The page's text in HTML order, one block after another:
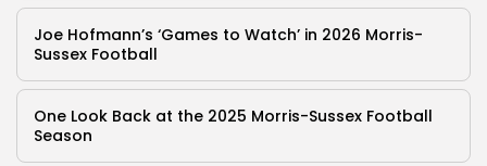
Joe Hofmann’s ‘Games to Watch’ in 2026 Morris-
Sussex Football
One Look Back at the 2025 Morris-Sussex Football
Season